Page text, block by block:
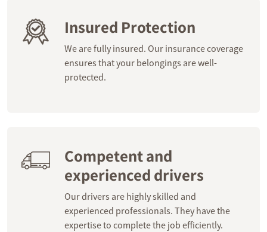
Insured Protection
We are fully insured. Our insurance coverage
ensures that your belongings are well-
protected.
Competent and
experienced drivers
Our drivers are highly skilled and
experienced professionals. They have the
expertise to complete the job efficiently.